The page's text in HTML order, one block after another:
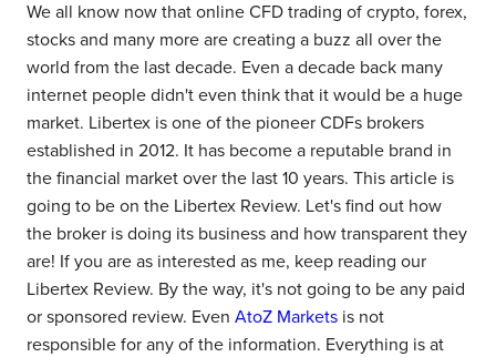
We all know now that online CFD trading of crypto, forex,
stocks and many more are creating a buzz all over the
world from the last decade. Even a decade back many
internet people didn't even think that it would be a huge
market. Libertex is one of the pioneer CDFs brokers
established in 2012. It has become a reputable brand in
the financial market over the last 10 years. This article is
going to be on the Libertex Review. Let's find out how
the broker is doing its business and how transparent they
are! If you are as interested as me, keep reading our
Libertex Review. By the way, it's not going to be any paid
or sponsored review. Even AtoZ Markets is not
responsible for any of the information. Everything is at